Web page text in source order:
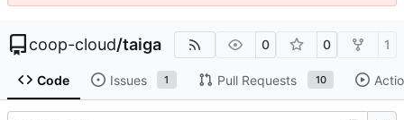
coop-cloud/taiga 0 0 1
Code Issues 1 Pull Requests 10